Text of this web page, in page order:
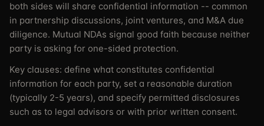
both sides will share confidential information -- common
in partnership discussions, joint ventures, and M&A due
diligence. Mutual NDAs signal good faith because neither
party is asking for one-sided protection.
Key clauses: define what constitutes confidential
information for each party, set a reasonable duration
(typically 2-5 years), and specify permitted disclosures
such as to legal advisors or with prior written consent.